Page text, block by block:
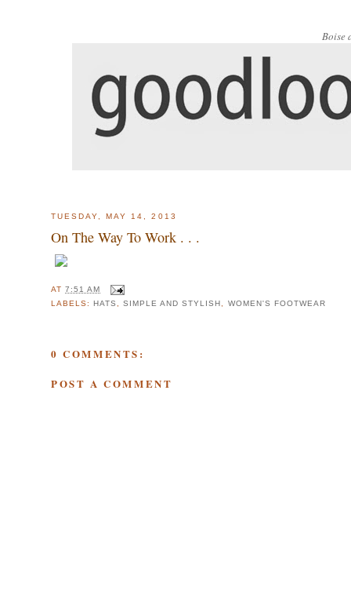
Boise
TUESDAY, MAY 14, 2013
On The Way To Work . . .
AT7:51 AM
LABELS: HATS ,SIMPLE AND STYLISH , WOMEN'S FOOTWEAR
0 COMMENTS:
POST A COMMENT